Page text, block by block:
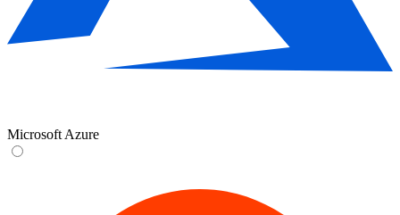
Microsoft Azure